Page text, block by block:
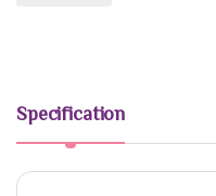
Specification